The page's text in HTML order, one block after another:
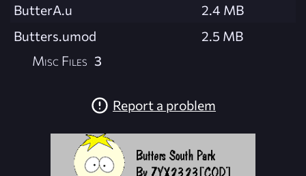
ButterA.u
2.4 MB
Butters.umod
2.5 MB
Misc Files 3
Report a problem